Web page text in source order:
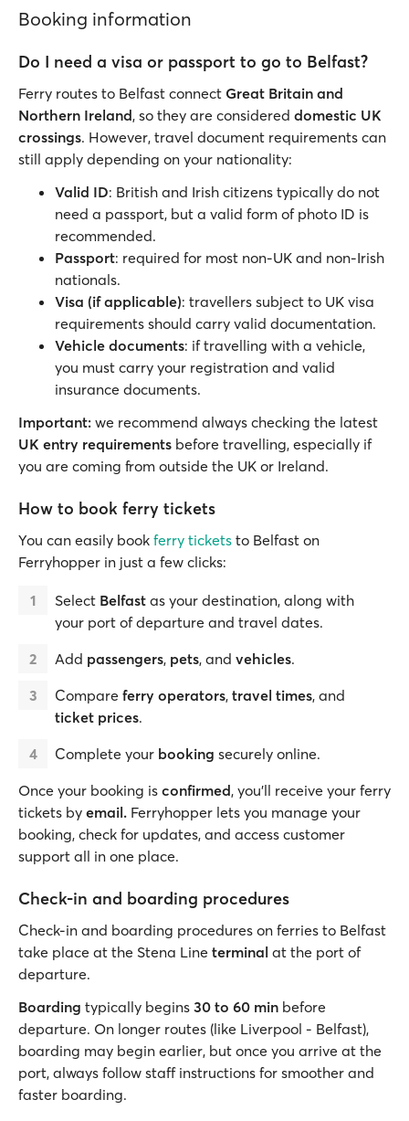
Booking information
Do I need a visa or passport to go to Belfast?
Ferry routes to Belfast connect Great Britain and
Northern Ireland, so they are considered domestic UK
crossings. However, travel document requirements can
still apply depending on your nationality:
Valid ID: British and Irish citizens typically do not
need a passport, but a valid form of photo ID is
recommended.
Passport: required for most non-UK and non-Irish
nationals.
Visa (if applicable): travellers subject to UK visa
requirements should carry valid documentation.
Vehicle documents: if travelling with a vehicle,
you must carry your registration and valid
insurance documents.
Important: we recommend always checking the latest
UK entry requirements before travelling, especially if
you are coming from outside the UK or Ireland.
How to book ferry tickets
You can easily book ferry tickets to Belfast on
Ferryhopper in just a few clicks:
Select Belfast as your destination, along with
your port of departure and travel dates.
Add passengers, pets, and vehicles.
Compare ferry operators, travel times, and
ticket prices.
Complete your booking securely online.
Once your booking is confirmed, you’ll receive your ferry
tickets by email. Ferryhopper lets you manage your
booking, check for updates, and access customer
support all in one place.
Check-in and boarding procedures
Check-in and boarding procedures on ferries to Belfast
take place at the Stena Line terminal at the port of
departure.
Boarding typically begins 30 to 60 min before
departure. On longer routes (like Liverpool - Belfast),
boarding may begin earlier, but once you arrive at the
port, always follow staff instructions for smoother and
faster boarding.